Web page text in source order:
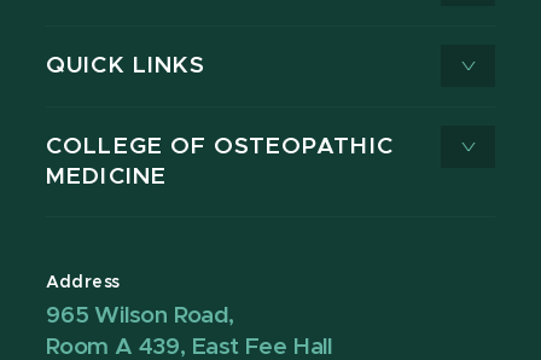
QUICK LINKS
COLLEGE OF OSTEOPATHIC
MEDICINE
Address
965 Wilson Road,
Room A 439, East Fee Hall